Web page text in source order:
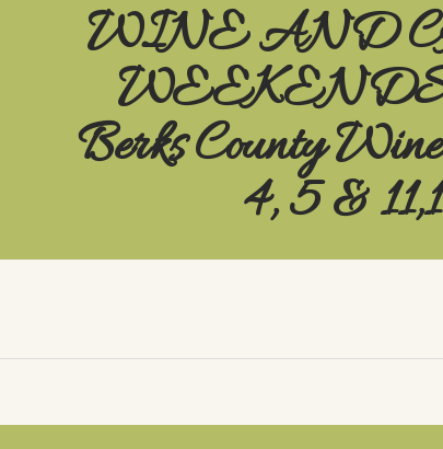
WINE AND
WEEKENDS
Berks County
4, 5 &